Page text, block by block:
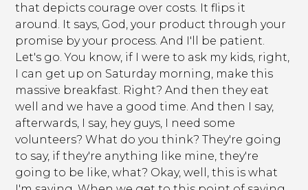
that depicts courage over costs. It flips it
around. It says, God, your product through your
promise by your process. And I'll be patient.
Let's go. You know, if I were to ask my kids, right,
I can get up on Saturday morning, make this
massive breakfast. Right? And then they eat
well and we have a good time. And then I say,
afterwards, I say, hey guys, I need some
volunteers? What do you think? They're going
to say, if they're anything like mine, they're
going to be like, what? Okay, well, this is what